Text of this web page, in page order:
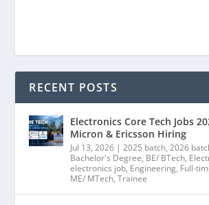
RECENT POSTS
Electronics Core Tech Jobs
Micron & Ericsson Hiring
Jul 13, 2026 |2025 batch,2026
Bachelor's Degree, BE/ BTech,
electronics job, Engineering, Full-
ME/ MTech,Trainee